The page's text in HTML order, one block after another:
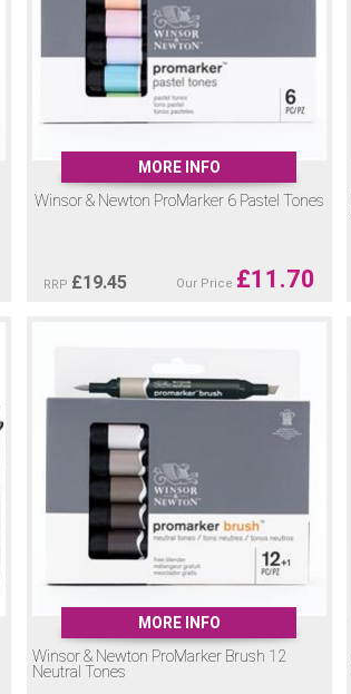
MORE INFO
Winsor & Newton ProMarker 6 Pastel Tones
RRP £19.45 Our Price £11.70
MORE INFO
Winsor & Newton ProMarker Brush 12
Neutral Tones